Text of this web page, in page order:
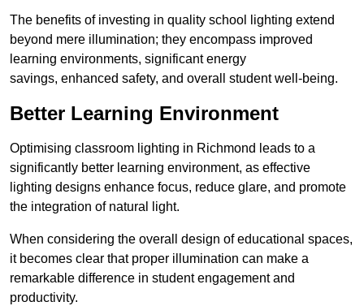
The benefits of investing in quality school lighting extend
beyond mere illumination; they encompass improved
learning environments, significant energy
savings, enhanced safety, and overall student well-being.
Better Learning Environment
Optimising classroom lighting in Richmond leads to a
significantly better learning environment, as effective
lighting designs enhance focus, reduce glare, and promote
the integration of natural light.
When considering the overall design of educational spaces,
it becomes clear that proper illumination can make a
remarkable difference in student engagement and
productivity.